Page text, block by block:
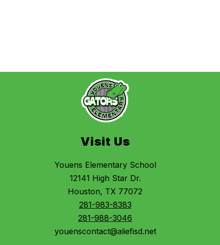
Visit Us
Youens Elementary School
12141 High Star Dr.
Houston, TX 77072
281-983-8383
281-988-3046
youenscontact@aliefisd.net